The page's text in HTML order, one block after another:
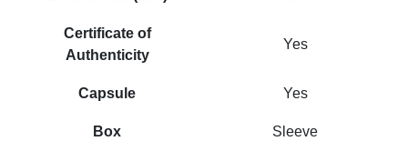
Certificate of
Authenticity
Yes
Capsule Yes
Box Sleeve